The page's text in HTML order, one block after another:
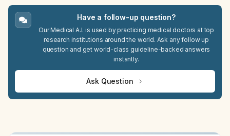
Have a follow-up question?
Our Medical A.I. is used by practicing medical doctors at top
research institutions around the world. Ask any follow up
question and get world-class guideline-backed answers
instantly.
Ask Question